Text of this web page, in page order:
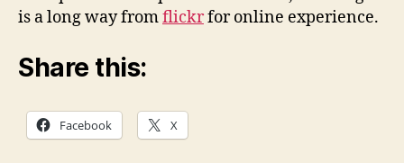
is a long way fromflickrfor online experience.
Share this:
Facebook X